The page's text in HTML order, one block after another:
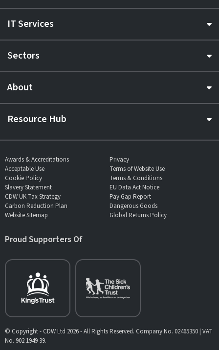
IT Services
Sectors
About
Resource Hub
Awards & Accreditations
Privacy
Acceptable Use
Terms of Website Use
Cookie Policy
Terms & Conditions
Slavery Statement
EU Data Act Notice
CDW UK Tax Strategy
Pay Gap Report
Carbon Reduction Plan
Dangerous Goods
Website Sitemap
Global Returns Policy
Proud Supporters Of
© Copyright - CDW Ltd 2026 - All Rights Reserved. Company No. 02465350 | VAT
No. 902 1949 39.